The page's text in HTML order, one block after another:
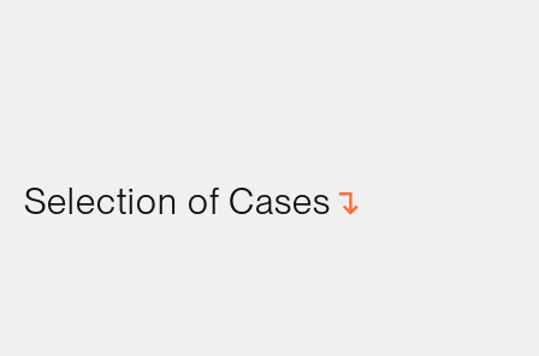
Selection of Cases ↴